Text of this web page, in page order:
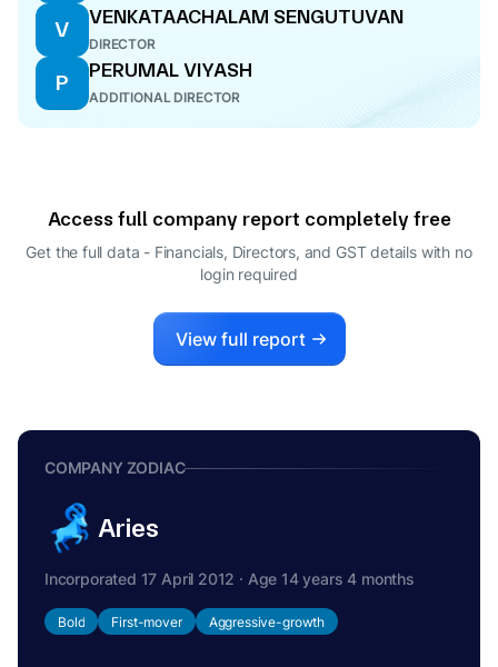
V
VENKATAACHALAM SENGUTUVAN
DIRECTOR
P
PERUMAL VIYASH
ADDITIONAL DIRECTOR
Access full company report completely free
Get the full data - Financials, Directors, and GST details with no
login required
View full report
COMPANY ZODIAC
Aries
Incorporated 17 April 2012 · Age 14 years 4 months
Bold First-mover Aggressive-growth